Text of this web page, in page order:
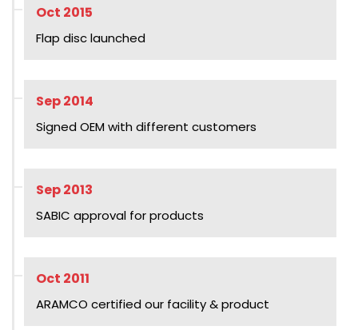
Oct 2015
Flap disc launched
Sep 2014
Signed OEM with different customers
Sep 2013
SABIC approval for products
Oct 2011
ARAMCO certified our facility & product